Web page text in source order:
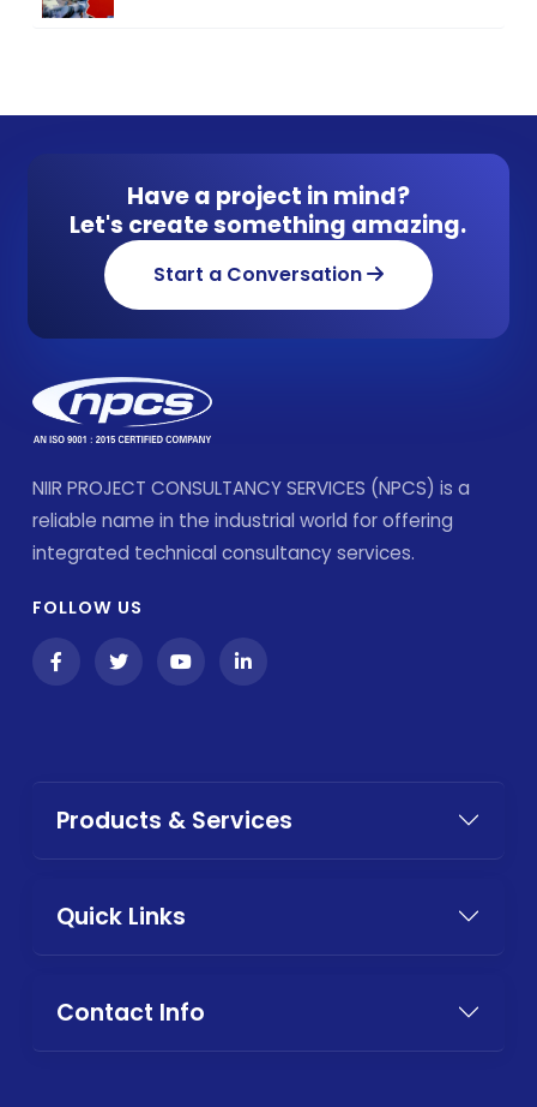
Have a project in mind?
Let's create something amazing.
Start a Conversation
NIIR PROJECT CONSULTANCY SERVICES (NPCS) is a
reliable name in the industrial world for offering
integrated technical consultancy services.
FOLLOW US
Products & Services
Quick Links
Contact Info